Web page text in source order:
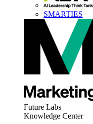
SMARTIES
Future Labs
Knowledge Center